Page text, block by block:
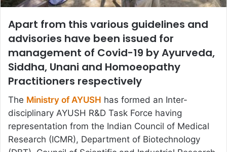
Apart from this various guidelines and
advisories have been issued for
management of Covid-19 by Ayurveda,
Siddha, Unani and Homoeopathy
Practitioners respectively
The Ministry of AYUSH has formed an Inter-
disciplinary AYUSH R&D Task Force having
representation from the Indian Council of Medical
Research (ICMR), Department of Biotechnology